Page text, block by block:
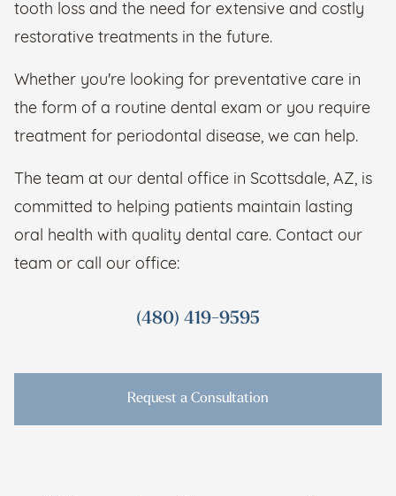
tooth loss and the need for extensive and costly
restorative treatments in the future.
Whether you're looking for preventative care in
the form of a routine dental exam or you require
treatment for periodontal disease, we can help.
The team at our dental office in Scottsdale, AZ, is
committed to helping patients maintain lasting
oral health with quality dental care. Contact our
team or call our office:
(480) 419-9595
Request a Consultation